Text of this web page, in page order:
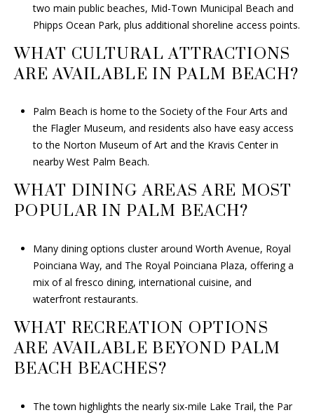
two main public beaches, Mid-Town Municipal Beach and
Phipps Ocean Park, plus additional shoreline access points.
WHAT CULTURAL ATTRACTIONS
ARE AVAILABLE IN PALM BEACH?
Palm Beach is home to the Society of the Four Arts and
the Flagler Museum, and residents also have easy access
to the Norton Museum of Art and the Kravis Center in
nearby West Palm Beach.
WHAT DINING AREAS ARE MOST
POPULAR IN PALM BEACH?
Many dining options cluster around Worth Avenue, Royal
Poinciana Way, and The Royal Poinciana Plaza, offering a
mix of al fresco dining, international cuisine, and
waterfront restaurants.
WHAT RECREATION OPTIONS
ARE AVAILABLE BEYOND PALM
BEACH BEACHES?
The town highlights the nearly six-mile Lake Trail, the Par